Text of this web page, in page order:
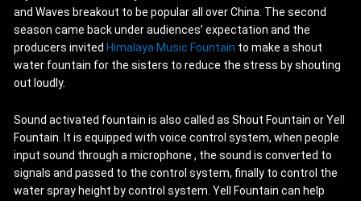
and Waves breakout to be popular all over China. The second
season came back under audiences’ expectation and the
producers invitedHimalaya Music Fountain to make a shout
water fountain for the sisters to reduce the stress by shouting
out loudly.
Sound activated fountain is also called as Shout Fountain or Yell
Fountain. It is equipped with voice control system, when people
input sound through a microphone , the sound is converted to
signals and passed to the control system, finally to control the
water spray height by control system. Yell Fountain can help